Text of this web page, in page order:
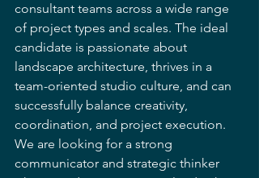
consultant teams across a wide range
of project types and scales. The ideal
candidate is passionate about
landscape architecture, thrives in a
team-oriented studio culture, and can
successfully balance creativity,
coordination, and project execution.
We are looking for a strong
communicator and strategic thinker